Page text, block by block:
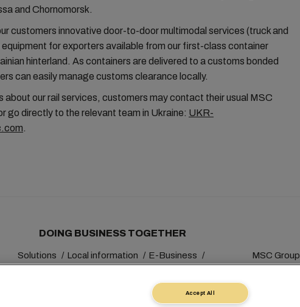
and Chornomorsk.
customers innovative door-to-door multimodal services (truck and
equipment for exporters available from our first-class container
hinterland. As containers are delivered to a customs bonded
can easily manage customs clearance locally.
about our rail services, customers may contact their usual MSC
go directly to the relevant team in Ukraine: UKR-
.
DOING BUSINESS TOGETHER
Solutions Local information
E-Business
MSC Group
Accept All